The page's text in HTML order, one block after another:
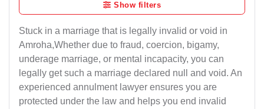
Show filters
Stuck in a marriage that is legally invalid or void in
Amroha,Whether due to fraud, coercion, bigamy,
underage marriage, or mental incapacity, you can
legally get such a marriage declared null and void. An
experienced annulment lawyer ensures you are
protected under the law and helps you end invalid